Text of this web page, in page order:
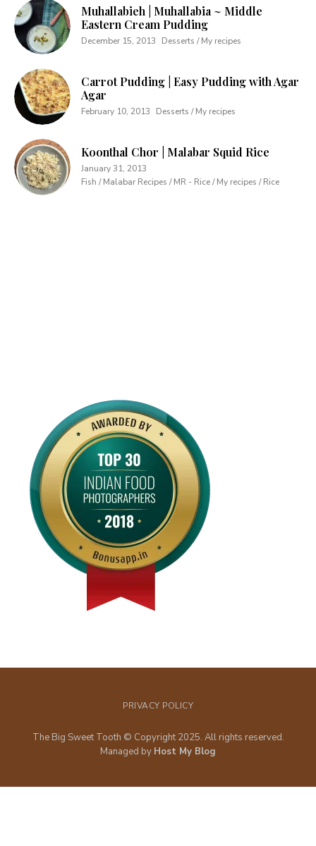
Muhallabieh | Muhallabia ~ Middle
Eastern Cream Pudding
December 15, 2013 Desserts / My recipes
Carrot Pudding | Easy Pudding with Agar
Agar
February 10, 2013 Desserts / My recipes
Koonthal Chor | Malabar Squid Rice
January 31, 2013
Fish / Malabar Recipes / MR - Rice / My recipes / Rice
PRIVACY POLICY
The Big Sweet Tooth © Copyright 2025. All rights reserved.
Managed by Host My Blog